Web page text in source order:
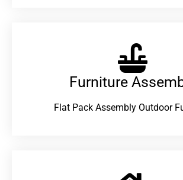
Furniture
Flat Pack Assembly Outdoor